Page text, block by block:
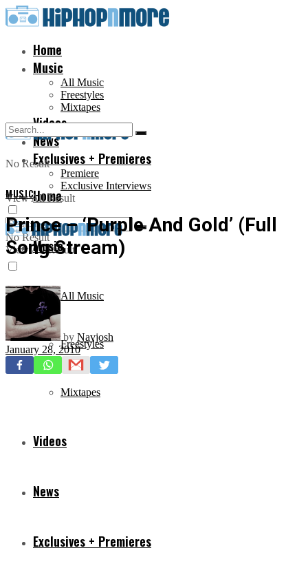
Home
Music
All Music
Freestyles
Mixtapes
Videos
News
Exclusives + Premieres
Premiere
Exclusive Interviews
No Result
View All Result
Home
Music
All Music
Freestyles
Mixtapes
Videos
News
Exclusives + Premieres
No Result
View All Result
MUSIC
Prince – ‘Purple And Gold’ (Full
Song Stream)
by Navjosh
January 28, 2010